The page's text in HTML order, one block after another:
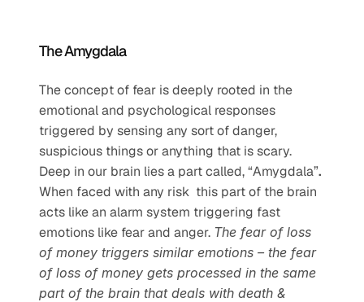
The Amygdala
The concept of fear is deeply rooted in the
emotional and psychological responses
triggered by sensing any sort of danger,
suspicious things or anything that is scary.
Deep in our brain lies a part called, “Amygdala”.
When faced with any risk  this part of the brain
acts like an alarm system triggering fast
emotions like fear and anger. The fear of loss
of money triggers similar emotions – the fear
of loss of money gets processed in the same
part of the brain that deals with death &